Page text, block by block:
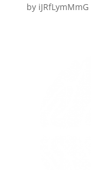
by iJRfLymMmG